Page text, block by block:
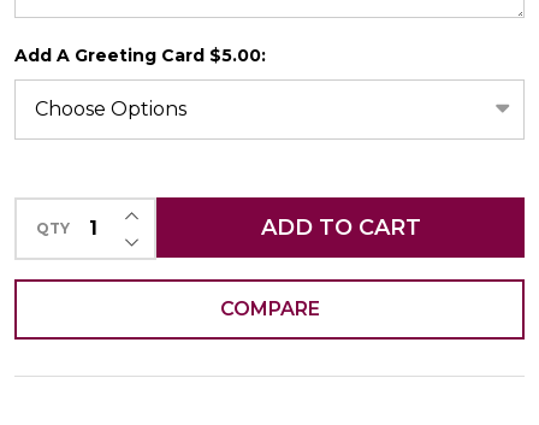
Add A Greeting Card $5.00:
QTY DECREASE QUANTITY OF UNDEFINED
INCREASE QUANTITY OF UNDEFINED
ADD TO CART
COMPARE